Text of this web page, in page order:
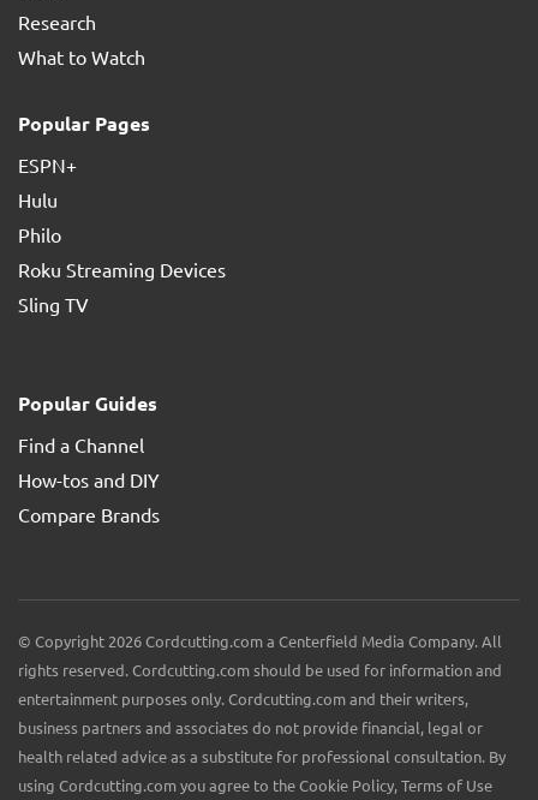
Research
What to Watch
Popular Pages
ESPN+
Hulu
Philo
Roku Streaming Devices
Sling TV
Popular Guides
Find a Channel
How-tos and DIY
Compare Brands
© Copyright 2026 Cordcutting.com a Centerfield Media Company. All
rights reserved. Cordcutting.com should be used for information and
entertainment purposes only. Cordcutting.com and their writers,
business partners and associates do not provide financial, legal or
health related advice as a substitute for professional consultation. By
using Cordcutting.com you agree to the Cookie Policy, Terms of Use